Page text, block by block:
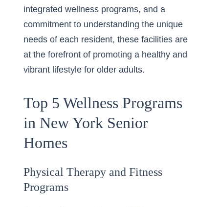
integrated wellness programs, and a
commitment to understanding the unique
needs of each resident, these facilities are
at the forefront of promoting a healthy and
vibrant lifestyle for older adults.
Top 5 Wellness Programs
in New York Senior
Homes
Physical Therapy and Fitness
Programs